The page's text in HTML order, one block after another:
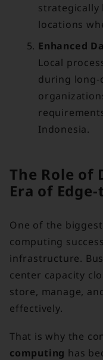
strategically
locations
Enhanced
Local
during long-
Indonesia.
The Role of
Era of
One of the
computing
infrastructure.
center capacity
store, manage,
effectively.
That is why the
computing has